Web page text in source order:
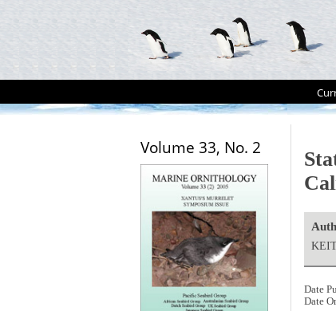
Volume 33, No. 2
Date
Date